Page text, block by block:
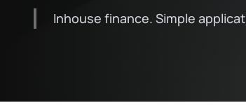
Inhouse finance. Simple